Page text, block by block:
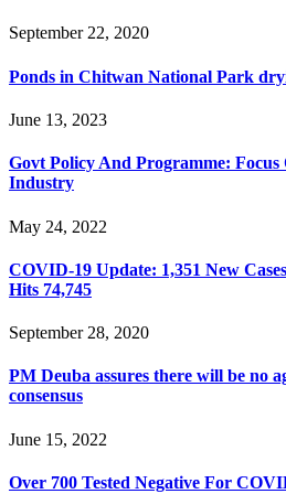
September 22, 2020
Ponds in Chitwan National Park
June 13, 2023
Govt Policy And Programme:
Industry
May 24, 2022
COVID-19 Update: 1,351 New
Hits 74,745
September 28, 2020
PM Deuba assures there will be no
consensus
June 15, 2022
Over 700 Tested Negative For